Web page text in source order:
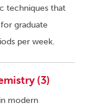
techniques that
graduate
per week.
(3)
modern